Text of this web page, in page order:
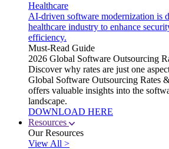
Healthcare
AI-driven software modernization is
healthcare industry to enhance
efficiency.
Must-Read Guide
2026 Global Software Outsourcing
Discover why rates are just one
Global Software Outsourcing Rates
offers valuable insights into the
landscape.
DOWNLOAD HERE
Resources
Our Resources
View All >